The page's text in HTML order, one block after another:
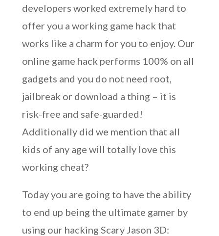
developers worked extremely hard to
offer you a working game hack that
works like a charm for you to enjoy. Our
online game hack performs 100% on all
gadgets and you do not need root,
jailbreak or download a thing – it is
risk-free and safe-guarded!
Additionally did we mention that all
kids of any age will totally love this
working cheat?
Today you are going to have the ability
to end up being the ultimate gamer by
using our hacking Scary Jason 3D: